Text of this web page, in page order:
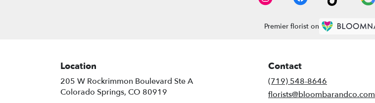
Premier florist on
Location
205 W Rockrimmon Boulevard Ste A
Colorado Springs, CO 80919
Contact
(719) 548-8646
florists@bloombarandco.com